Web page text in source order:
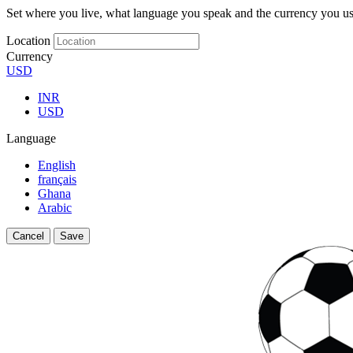
Set where you live, what language you speak and the currency you
Location
Currency
USD
INR
USD
Language
English
français
Ghana
Arabic
Cancel Save